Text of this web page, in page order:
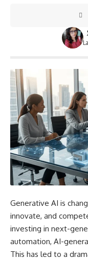
Generative AI is
innovate, and
investing in next-
automation, AI-
This has led to a